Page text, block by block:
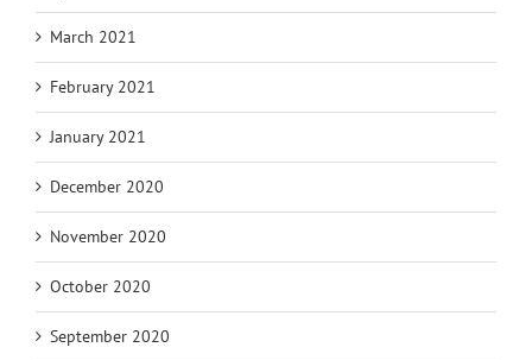
March 2021
February 2021
January 2021
December 2020
November 2020
October 2020
September 2020